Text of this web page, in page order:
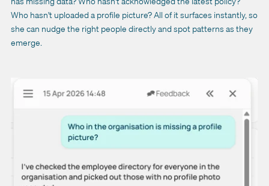
Who hasn't uploaded a profile picture? All of it surfaces instantly, so
she can nudge the right people directly and spot patterns as they
emerge.